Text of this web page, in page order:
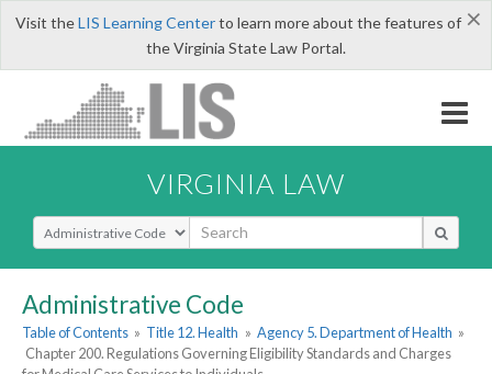
×
Visit theLIS Learning Centerto learn more about the features of
the Virginia State Law Portal.
VIRGINIA LAW
Select Search Type
Administrative Code
Table of Contents » Title 12. Health » Agency 5. Department of Health »
Chapter 200. Regulations Governing Eligibility Standards and Charges